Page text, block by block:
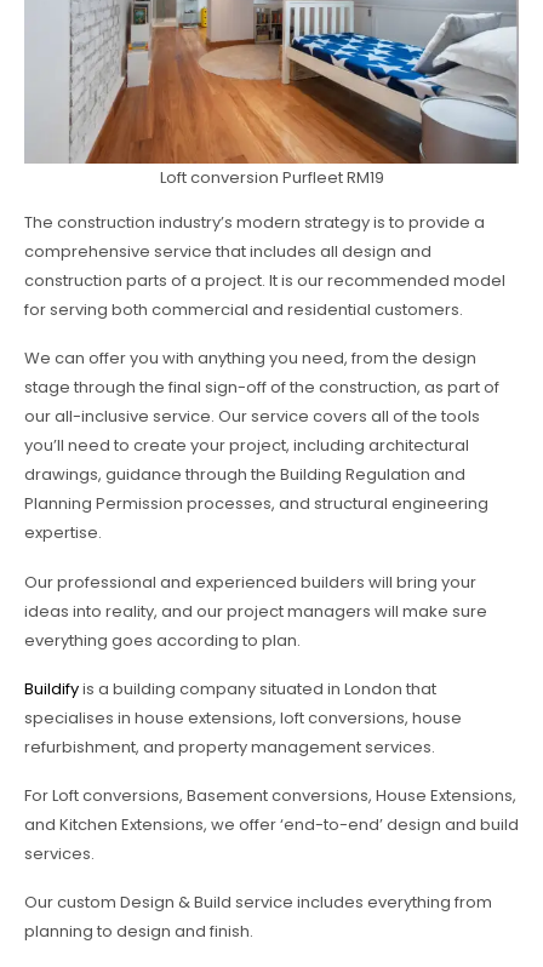
Loft conversion Purfleet RM19
The construction industry’s modern strategy is to provide a
comprehensive service that includes all design and
construction parts of a project. It is our recommended model
for serving both commercial and residential customers.
We can offer you with anything you need, from the design
stage through the final sign-off of the construction, as part of
our all-inclusive service. Our service covers all of the tools
you’ll need to create your project, including architectural
drawings, guidance through the Building Regulation and
Planning Permission processes, and structural engineering
expertise.
Our professional and experienced builders will bring your
ideas into reality, and our project managers will make sure
everything goes according to plan.
Buildifyis a building company situated in London that
specialises in house extensions, loft conversions, house
refurbishment, and property management services.
For Loft conversions, Basement conversions, House Extensions,
and Kitchen Extensions, we offer ‘end-to-end’ design and build
services.
Our custom Design & Build service includes everything from
planning to design and finish.